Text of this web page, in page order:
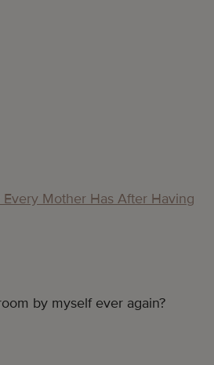
Every Mother Has After Having
by myself ever again?